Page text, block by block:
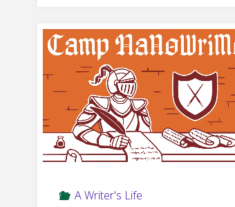
Positivity"
A Writer's Life